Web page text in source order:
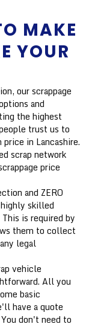
MAKE
YOUR
our scrappage
and
the highest
trust us to
in Lancashire.
scrap network
price
and ZERO
skilled
is required by
them to collect
legal
vehicle
All you
basic
have a quote
don't need to